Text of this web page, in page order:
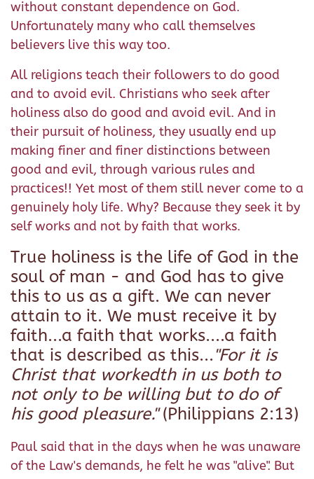
without constant dependence on God.
Unfortunately many who call themselves
believers live this way too.
All religions teach their followers to do good
and to avoid evil. Christians who seek after
holiness also do good and avoid evil. And in
their pursuit of holiness, they usually end up
making finer and finer distinctions between
good and evil, through various rules and
practices!! Yet most of them still never come to a
genuinely holy life. Why? Because they seek it by
self works and not by faith that works.
True holiness is the life of God in the
soul of man - and God has to give
this to us as a gift. We can never
attain to it. We must receive it by
faith...a faith that works....a faith
that is described as this..."For it is
Christ that workedth in us both to
not only to be willing but to do of
his good pleasure."(Philippians 2:13)
Paul said that in the days when he was unaware
of the Law's demands, he felt he was "alive". But